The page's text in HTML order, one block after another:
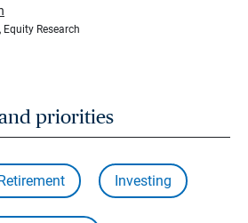
Research
priorities
Investing